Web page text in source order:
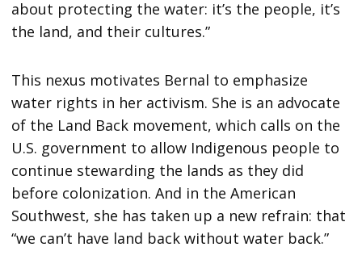
about protecting the water: it’s the people, it’s
the land, and their cultures.”
This nexus motivates Bernal to emphasize
water rights in her activism. She is an advocate
of the Land Back movement, which calls on the
U.S. government to allow Indigenous people to
continue stewarding the lands as they did
before colonization. And in the American
Southwest, she has taken up a new refrain: that
“we can’t have land back without water back.”